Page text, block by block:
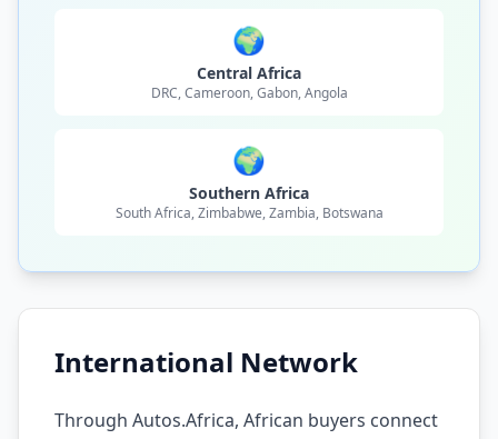
🌍
Central Africa
DRC, Cameroon, Gabon, Angola
🌍
Southern Africa
South Africa, Zimbabwe, Zambia, Botswana
International Network
Through Autos.Africa, African buyers connect